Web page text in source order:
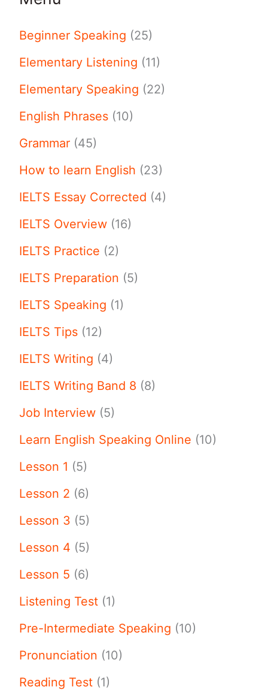
Beginner Speaking (25)
Elementary Listening (11)
Elementary Speaking (22)
English Phrases (10)
Grammar (45)
How to learn English (23)
IELTS Essay Corrected (4)
IELTS Overview (16)
IELTS Practice (2)
IELTS Preparation (5)
IELTS Speaking (1)
IELTS Tips (12)
IELTS Writing (4)
IELTS Writing Band 8 (8)
Job Interview (5)
Learn English Speaking Online (10)
Lesson 1 (5)
Lesson 2 (6)
Lesson 3 (5)
Lesson 4 (5)
Lesson 5 (6)
Listening Test (1)
Pre-Intermediate Speaking (10)
Pronunciation (10)
Reading Test (1)